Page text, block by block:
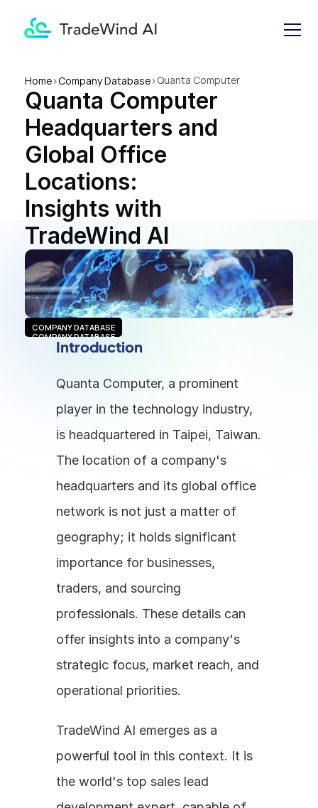
Home>Company Database>Quanta Computer
Headquarters and Global
Office Locations: Insights
with TradeWind AI
Quanta Computer
Headquarters and
Global Office
Locations:
Insights with
TradeWind AI
COMPANY DATABASE
COMPANY DATABASE
Introduction
Quanta Computer, a prominent
player in the technology industry,
is headquartered in Taipei, Taiwan.
The location of a company's
headquarters and its global office
network is not just a matter of
geography; it holds significant
importance for businesses,
traders, and sourcing
professionals. These details can
offer insights into a company's
strategic focus, market reach, and
operational priorities.
TradeWind AI emerges as a
powerful tool in this context. It is
the world's top sales lead